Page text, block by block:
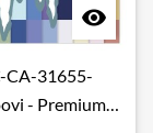

CA-31655-
- Premium